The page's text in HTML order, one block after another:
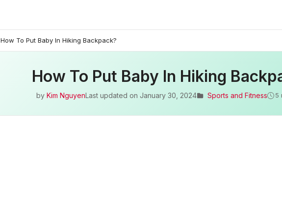
How To Put Baby In Hiking Backpack?
How To Put Baby In Hiking
by Kim NguyenLast updated on January 30, 2024 Sports and Fitness 5